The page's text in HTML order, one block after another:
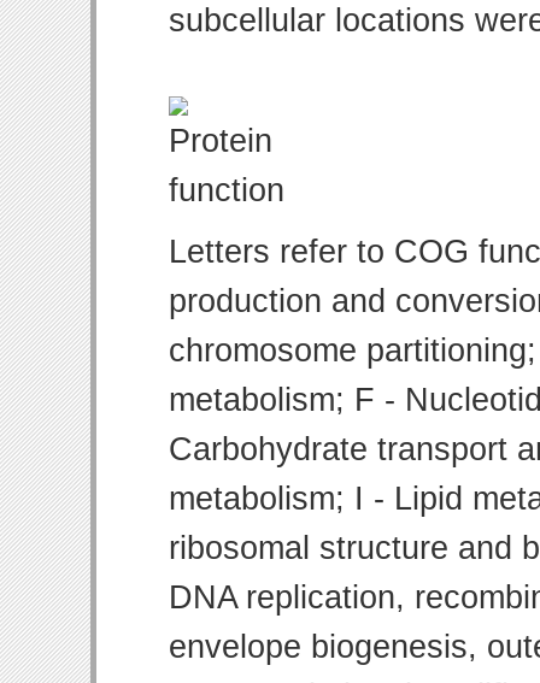
subcellular locations
Letters refer to COG
production and
chromosome
metabolism; F -
Carbohydrate transport
metabolism; I - Lipid
ribosomal structure and
DNA replication,
envelope biogenesis,